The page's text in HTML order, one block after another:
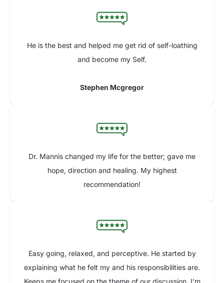
He is the best and helped me get rid of self-loathing
and become my Self.
Stephen Mcgregor
Dr. Mannis changed my life for the better; gave me
hope, direction and healing. My highest
recommendation!
Easy going, relaxed, and perceptive. He started by
explaining what he felt my and his responsibilities are.
Keeps me focused on the theme of our discussion. I'm